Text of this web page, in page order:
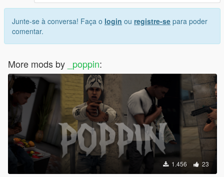
Junte-se à conversa! Faça o login ou registre-se para poder
comentar.
More mods by _poppin:
1.456 23